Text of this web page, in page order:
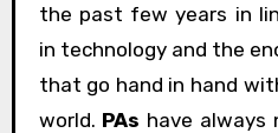
the past few years in
in technology and the
that go hand in hand
world. PAs have always